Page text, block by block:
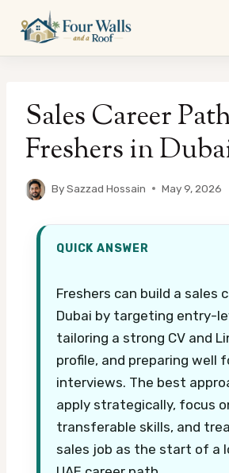
content
Sales Career
Freshers in
BySazzad Hossain May 9, 2026
QUICK ANSWER
Freshers can build a sales
Dubai by targeting entry-
tailoring a strong CV and
profile, and preparing well
interviews. The best
apply strategically, focus
transferable skills, and
sales job as the start of a